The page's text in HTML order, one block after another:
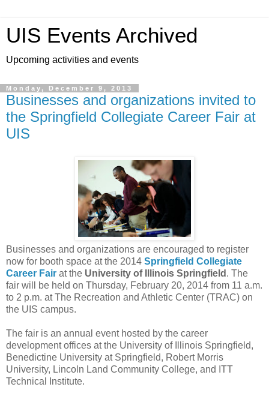
UIS Events Archived
Upcoming activities and events
Monday, December 9, 2013
Businesses and organizations invited to
the Springfield Collegiate Career Fair at
UIS
Businesses and organizations are encouraged to register
now for booth space at the 2014 Springfield Collegiate
Career Fair at the University of Illinois Springfield . The
fair will be held on Thursday, February 20, 2014 from 11 a.m.
to 2 p.m. at The Recreation and Athletic Center (TRAC) on
the UIS campus.
The fair is an annual event hosted by the career
development offices at the University of Illinois Springfield,
Benedictine University at Springfield, Robert Morris
University, Lincoln Land Community College, and ITT
Technical Institute.